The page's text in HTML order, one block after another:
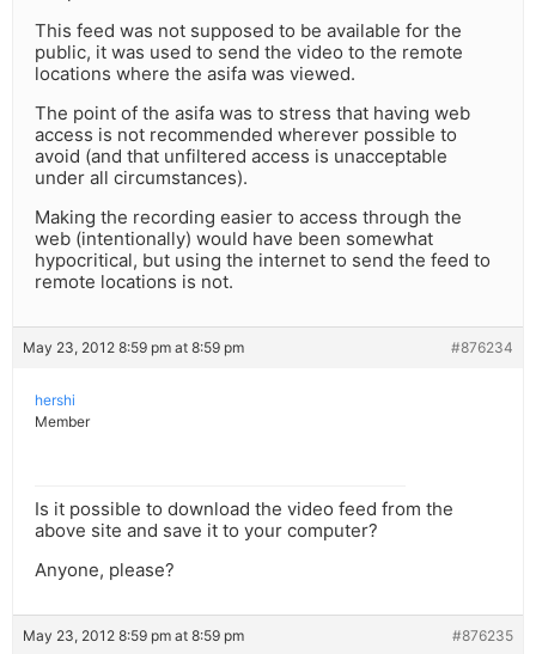
This feed was not supposed to be available for the
public, it was used to send the video to the remote
locations where the asifa was viewed.
The point of the asifa was to stress that having web
access is not recommended wherever possible to
avoid (and that unfiltered access is unacceptable
under all circumstances).
Making the recording easier to access through the
web (intentionally) would have been somewhat
hypocritical, but using the internet to send the feed to
remote locations is not.
May 23, 2012 8:59 pm at 8:59 pm #876234
hershi
Member
Is it possible to download the video feed from the
above site and save it to your computer?
Anyone, please?
May 23, 2012 8:59 pm at 8:59 pm #876235